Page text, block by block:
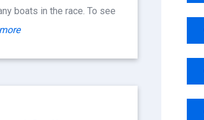
boats in the race. To see